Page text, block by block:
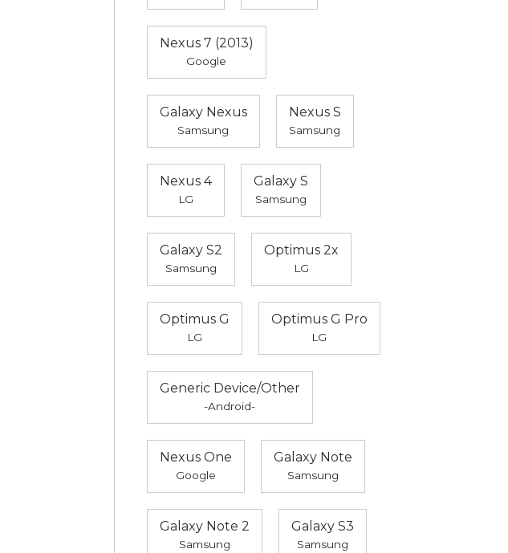
Nexus 7 (2013)
Google
Galaxy Nexus
Samsung
Nexus S
Samsung
Nexus 4
LG
Galaxy S
Samsung
Galaxy S2
Samsung
Optimus 2x
LG
Optimus G
LG
Optimus G Pro
LG
Generic Device/Other
-Android-
Nexus One
Google
Galaxy Note
Samsung
Galaxy Note 2
Samsung
Galaxy S3
Samsung